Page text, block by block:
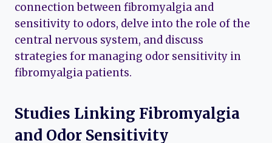
connection between fibromyalgia and
sensitivity to odors, delve into the role of the
central nervous system, and discuss
strategies for managing odor sensitivity in
fibromyalgia patients.
Studies Linking Fibromyalgia
and Odor Sensitivity